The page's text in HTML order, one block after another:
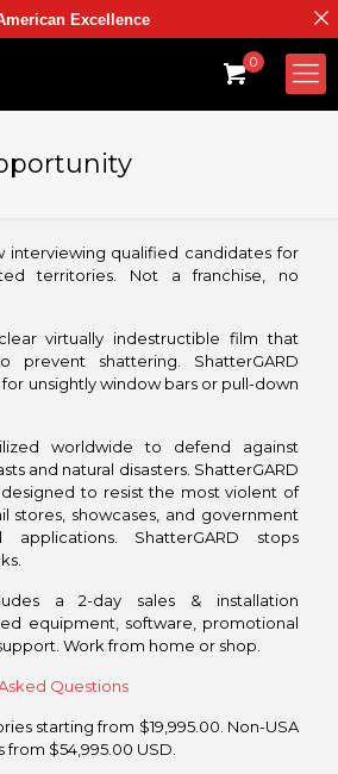
0
interviewing qualified candidates for
territories. Not a franchise, no
virtually indestructible film that
prevent shattering. ShatterGARD
unsightly window bars or pull-down
worldwide to defend against
and natural disasters. ShatterGARD
to resist the most violent of
stores, showcases, and government
applications. ShatterGARD stops
a 2-day sales & installation
equipment, software, promotional
Work from home or shop.
Questions
starting from $19,995.00. Non-USA
$54,995.00 USD.
Excellence